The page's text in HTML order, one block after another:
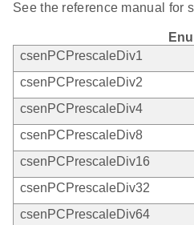
See the reference manual for
csenPCPrescaleDiv1
csenPCPrescaleDiv2
csenPCPrescaleDiv4
csenPCPrescaleDiv8
csenPCPrescaleDiv16
csenPCPrescaleDiv32
csenPCPrescaleDiv64